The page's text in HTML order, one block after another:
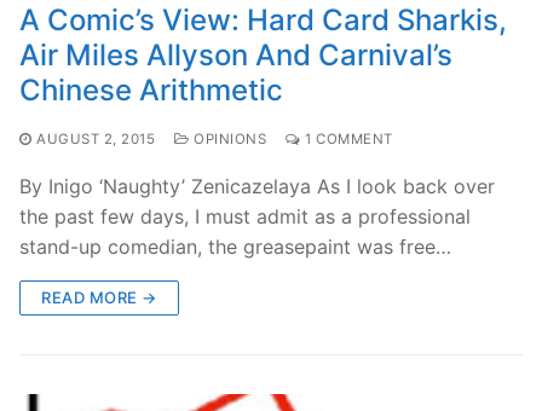
A Comic’s View: Hard Card Sharkis,
Air Miles Allyson And Carnival’s
Chinese Arithmetic
AUGUST 2, 2015 OPINIONS 1 COMMENT
By Inigo ‘Naughty’ Zenicazelaya As I look back over
the past few days, I must admit as a professional
stand-up comedian, the greasepaint was free…
READ MORE →